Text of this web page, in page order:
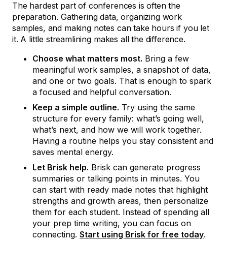
The hardest part of conferences is often the
preparation. Gathering data, organizing work
samples, and making notes can take hours if you let
it. A little streamlining makes all the difference.
Choose what matters most. Bring a few
meaningful work samples, a snapshot of data,
and one or two goals. That is enough to spark
a focused and helpful conversation.
Keep a simple outline. Try using the same
structure for every family: what’s going well,
what’s next, and how we will work together.
Having a routine helps you stay consistent and
saves mental energy.
Let Brisk help. Brisk can generate progress
summaries or talking points in minutes. You
can start with ready made notes that highlight
strengths and growth areas, then personalize
them for each student. Instead of spending all
your prep time writing, you can focus on
connecting. Start using Brisk for free today.